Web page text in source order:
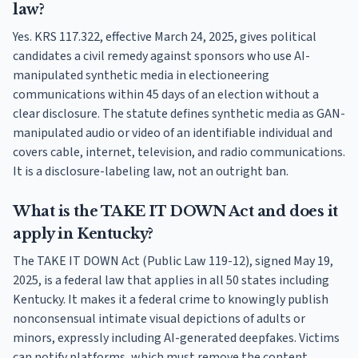
law?
Yes. KRS 117.322, effective March 24, 2025, gives political
candidates a civil remedy against sponsors who use AI-
manipulated synthetic media in electioneering
communications within 45 days of an election without a
clear disclosure. The statute defines synthetic media as GAN-
manipulated audio or video of an identifiable individual and
covers cable, internet, television, and radio communications.
It is a disclosure-labeling law, not an outright ban.
What is the TAKE IT DOWN Act and does it
apply in Kentucky?
The TAKE IT DOWN Act (Public Law 119-12), signed May 19,
2025, is a federal law that applies in all 50 states including
Kentucky. It makes it a federal crime to knowingly publish
nonconsensual intimate visual depictions of adults or
minors, expressly including AI-generated deepfakes. Victims